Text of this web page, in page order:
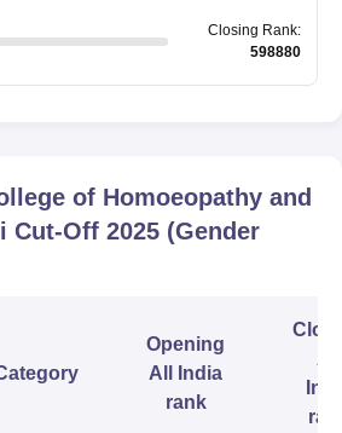
Closing Rank:
598880
of Homoeopathy and
Cut-Off 2025 (Gender
Opening
All India
rank